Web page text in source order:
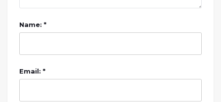
Name: *
Email: *